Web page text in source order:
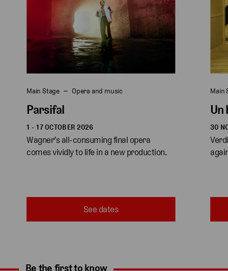
Main Stage Opera and music
Parsifal
1 - 17 OCTOBER 2026
Wagner’s all-consuming final opera
comes vividly to life in a new production.
See dates
Main
Un
30
Be the first to know